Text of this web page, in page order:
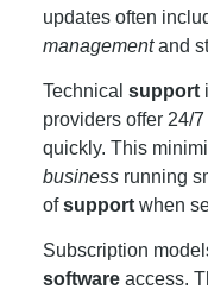
updates often
managementand
Technical support
providers offer 24/
quickly. This
businessrunning
ofsupportwhen
Subscription
softwareaccess.